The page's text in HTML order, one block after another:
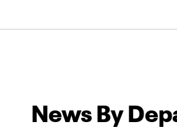
News By